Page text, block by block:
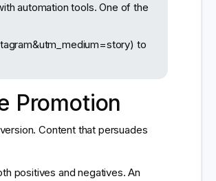
automation tools. One of the
to
Promotion
Content that persuades
positives and negatives. An